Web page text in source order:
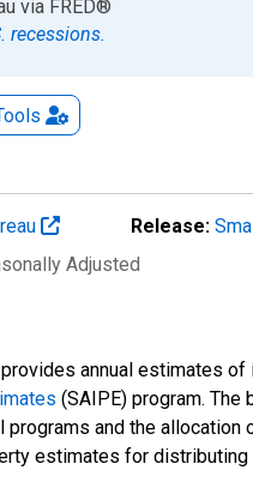
via FRED®
recessions.
Release:
Adjusted
provides annual estimates
(SAIPE) program.
and the
estimates for distributing